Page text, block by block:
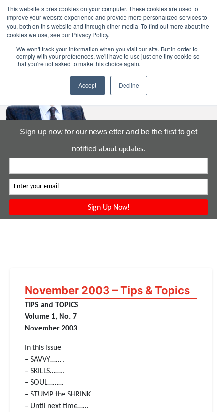
This website stores cookies on your computer. These cookies are used to
improve your website experience and provide more personalized services to
you, both on this website and through other media. To find out more about the
cookies we use, see our Privacy Policy.
We won't track your information when you visit our site. But in order to
comply with your preferences, we'll have to use just one tiny cookie so
that you're not asked to make this choice again.
Accept Decline
Sign up now for our newsletter and be the first to get
notified about updates.
November 2003 – Tips & Topics
TIPS and TOPICS
Volume 1, No. 7
November 2003
In this issue
– SAVVY……..
– SKILLS……..
– SOUL………
– STUMP the SHRINK…
– Until next time……